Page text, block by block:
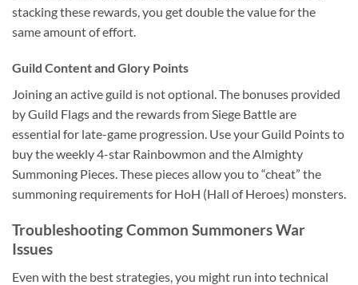
stacking these rewards, you get double the value for the
same amount of effort.
Guild Content and Glory Points
Joining an active guild is not optional. The bonuses provided
by Guild Flags and the rewards from Siege Battle are
essential for late-game progression. Use your Guild Points to
buy the weekly 4-star Rainbowmon and the Almighty
Summoning Pieces. These pieces allow you to “cheat” the
summoning requirements for HoH (Hall of Heroes) monsters.
Troubleshooting Common Summoners War
Issues
Even with the best strategies, you might run into technical